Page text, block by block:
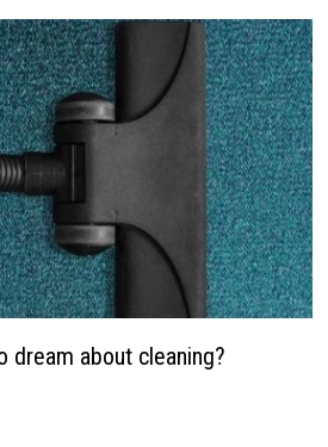
dream about cleaning?